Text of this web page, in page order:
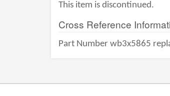
This item is discontinued.
Cross Reference
Part Number wb3x5865